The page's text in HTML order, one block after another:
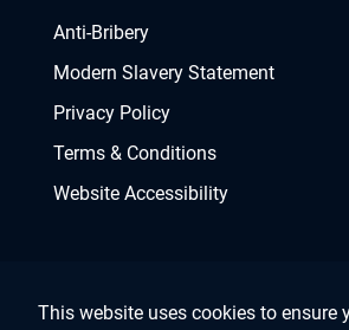
This website uses cookies to ensure
Anti-Bribery
Modern Slavery Statement
Privacy Policy
Terms & Conditions
Website Accessibility
MINIMISING RISK.
COMPLIANCE.